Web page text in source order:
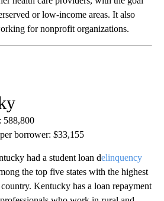
or low-income areas. It also
for nonprofit organizations.
588,800
borrower: $33,155
had a student loan delinquency
the top five states with the highest
Kentucky has a loan repayment